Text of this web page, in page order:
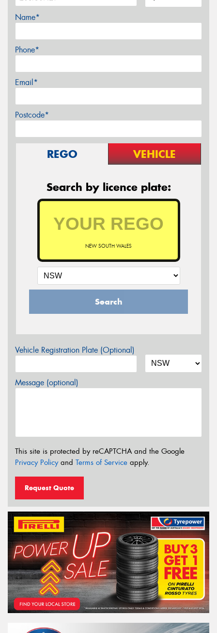
Name*
Phone*
Email*
Postcode*
REGO VEHICLE
Search by licence plate:
NEW SOUTH WALES
Search
Vehicle Registration Plate (Optional)
Message (optional)
This site is protected by reCAPTCHA and the Google
Privacy Policyand Terms of Service apply.
Request Quote